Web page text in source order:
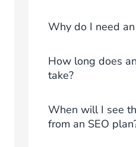
Why do I need
How long does
take?
When will I see
from an SEO